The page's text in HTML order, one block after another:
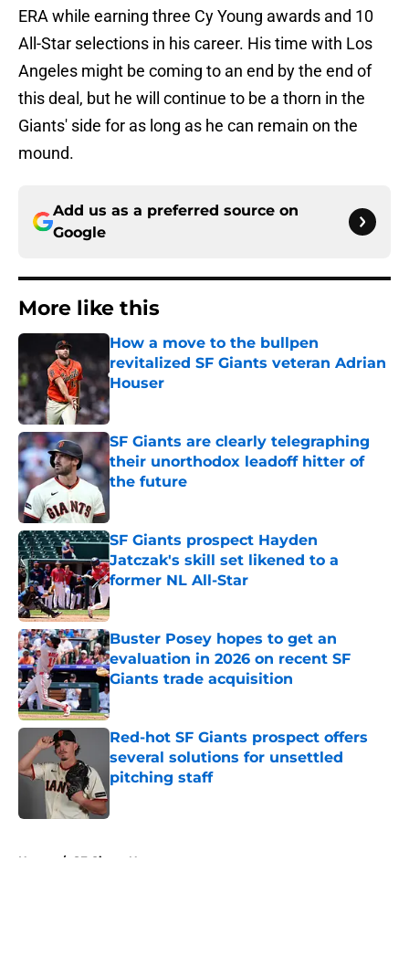
ERA while earning three Cy Young awards and 10
All-Star selections in his career. His time with Los
Angeles might be coming to an end by the end of
this deal, but he will continue to be a thorn in the
Giants' side for as long as he can remain on the
mound.
Add us as a preferred source on
Google
More like this
How a move to the bullpen
revitalized SF Giants veteran Adrian
Houser
Published by on Invalid Date
SF Giants are clearly telegraphing
their unorthodox leadoff hitter of
the future
SF Giants prospect Hayden
Jatczak's skill set likened to a
former NL All-Star
Published by on Invalid Date
Buster Posey hopes to get an
evaluation in 2026 on recent SF
Giants trade acquisition
Published by on Invalid Date
Red-hot SF Giants prospect offers
several solutions for unsettled
pitching staff
Home / SF Giants News